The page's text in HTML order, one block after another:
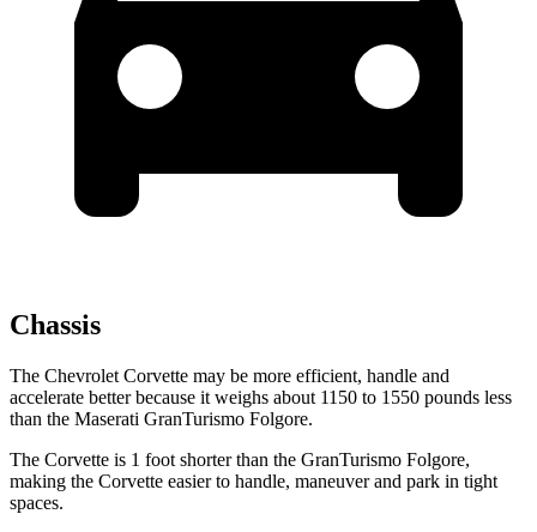
Chassis
The Chevrolet Corvette may be more efficient, handle and
accelerate better because it weighs about 1150 to 1550 pounds less
than the Maserati GranTurismo Folgore.
The Corvette is 1 foot shorter than the GranTurismo Folgore,
making the Corvette easier to handle, maneuver and park in tight
spaces.